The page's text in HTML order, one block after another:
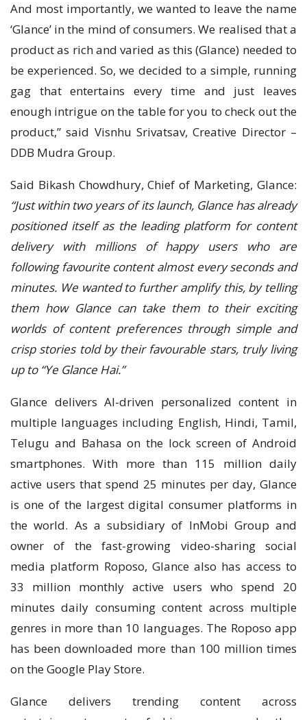
And most importantly, we wanted to leave the name
‘Glance’ in the mind of consumers. We realised that a
product as rich and varied as this (Glance) needed to
be experienced. So, we decided to a simple, running
gag that entertains every time and just leaves
enough intrigue on the table for you to check out the
product,” said Visnhu Srivatsav, Creative Director –
DDB Mudra Group.
Said Bikash Chowdhury, Chief of Marketing, Glance:
“Just within two years of its launch, Glance has already
positioned itself as the leading platform for content
delivery with millions of happy users who are
following favourite content almost every seconds and
minutes. We wanted to further amplify this, by telling
them how Glance can take them to their exciting
worlds of content preferences through simple and
crisp stories told by their favourable stars, truly living
up to “Ye Glance Hai.”
Glance delivers AI-driven personalized content in
multiple languages including English, Hindi, Tamil,
Telugu and Bahasa on the lock screen of Android
smartphones. With more than 115 million daily
active users that spend 25 minutes per day, Glance
is one of the largest digital consumer platforms in
the world. As a subsidiary of InMobi Group and
owner of the fast-growing video-sharing social
media platform Roposo, Glance also has access to
33 million monthly active users who spend 20
minutes daily consuming content across multiple
genres in more than 10 languages. The Roposo app
has been downloaded more than 100 million times
on the Google Play Store.
Glance delivers trending content across